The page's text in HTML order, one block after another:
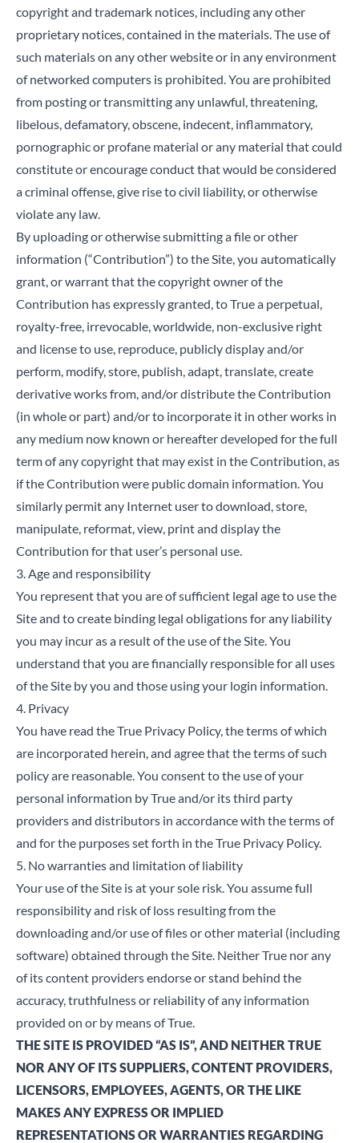
copyright and trademark notices, including any other
proprietary notices, contained in the materials. The use of
such materials on any other website or in any environment
of networked computers is prohibited. You are prohibited
from posting or transmitting any unlawful, threatening,
libelous, defamatory, obscene, indecent, inflammatory,
pornographic or profane material or any material that could
constitute or encourage conduct that would be considered
a criminal offense, give rise to civil liability, or otherwise
violate any law.
By uploading or otherwise submitting a file or other
information (“Contribution”) to the Site, you automatically
grant, or warrant that the copyright owner of the
Contribution has expressly granted, to True a perpetual,
royalty-free, irrevocable, worldwide, non-exclusive right
and license to use, reproduce, publicly display and/or
perform, modify, store, publish, adapt, translate, create
derivative works from, and/or distribute the Contribution
(in whole or part) and/or to incorporate it in other works in
any medium now known or hereafter developed for the full
term of any copyright that may exist in the Contribution, as
if the Contribution were public domain information. You
similarly permit any Internet user to download, store,
manipulate, reformat, view, print and display the
Contribution for that user’s personal use.
3. Age and responsibility
You represent that you are of sufficient legal age to use the
Site and to create binding legal obligations for any liability
you may incur as a result of the use of the Site. You
understand that you are financially responsible for all uses
of the Site by you and those using your login information.
4. Privacy
You have read the True Privacy Policy, the terms of which
are incorporated herein, and agree that the terms of such
policy are reasonable. You consent to the use of your
personal information by True and/or its third party
providers and distributors in accordance with the terms of
and for the purposes set forth in the True Privacy Policy.
5. No warranties and limitation of liability
Your use of the Site is at your sole risk. You assume full
responsibility and risk of loss resulting from the
downloading and/or use of files or other material (including
software) obtained through the Site. Neither True nor any
of its content providers endorse or stand behind the
accuracy, truthfulness or reliability of any information
provided on or by means of True.
THE SITE IS PROVIDED “AS IS”, AND NEITHER TRUE
NOR ANY OF ITS SUPPLIERS, CONTENT PROVIDERS,
LICENSORS, EMPLOYEES, AGENTS, OR THE LIKE
MAKES ANY EXPRESS OR IMPLIED
REPRESENTATIONS OR WARRANTIES REGARDING